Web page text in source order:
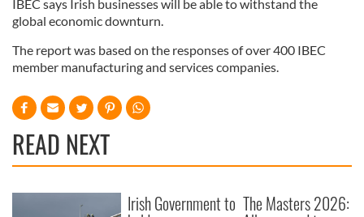
IBEC says Irish businesses will be able to withstand the
global economic downturn.
The report was based on the responses of over 400 IBEC
member manufacturing and services companies.
READ NEXT
Irish Government to The Masters 2026: